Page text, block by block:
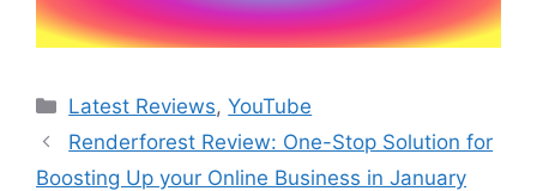
Categories
Latest Reviews,YouTube
Renderforest Review: One-Stop Solution for
Boosting Up your Online Business in January